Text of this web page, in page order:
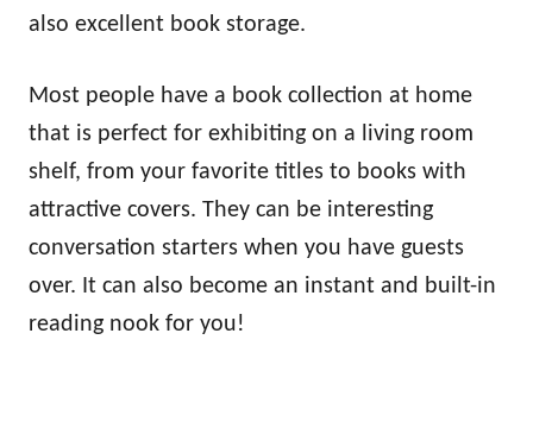
also excellent book storage.
Most people have a book collection at home
that is perfect for exhibiting on a living room
shelf, from your favorite titles to books with
attractive covers. They can be interesting
conversation starters when you have guests
over. It can also become an instant and built-in
reading nook for you!